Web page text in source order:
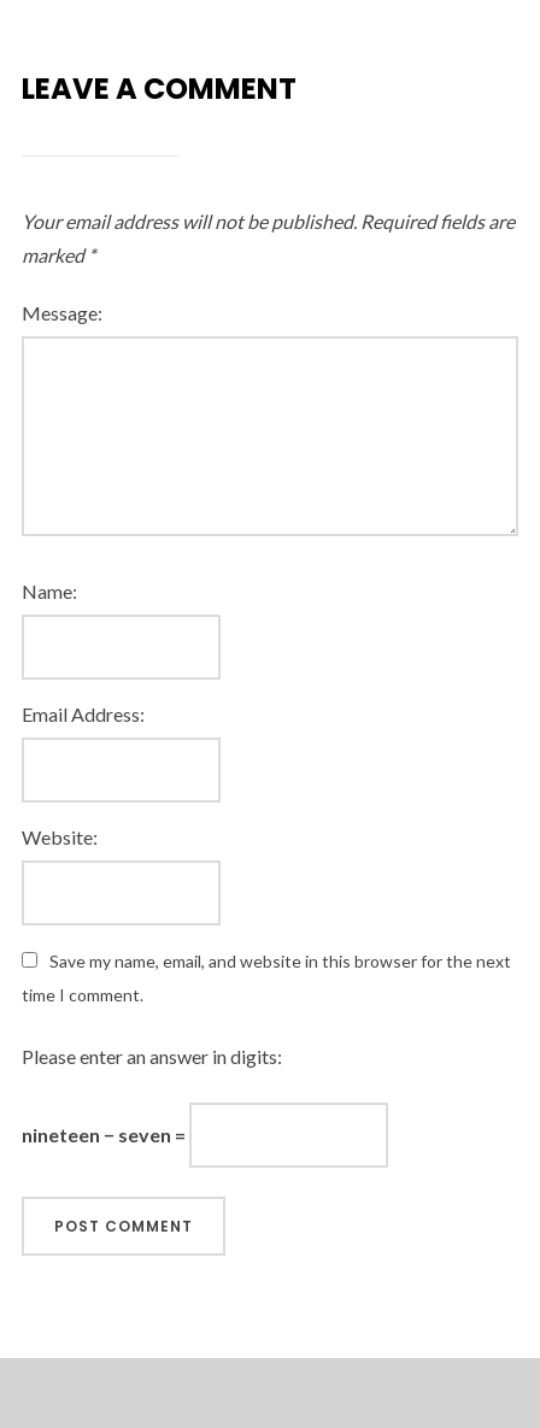
LEAVE A COMMENT
Your email address will not be published. Required fields are
marked *
Message:
Name:
Email Address:
Website:
Save my name, email, and website in this browser for the next
time I comment.
Please enter an answer in digits:
nineteen − seven =